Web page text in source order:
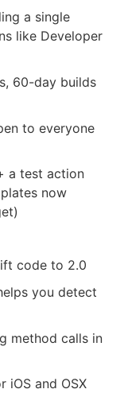
a single
like Developer
60-day builds
to everyone
a test action
now
code to 2.0
you detect
method calls in
iOS and OSX